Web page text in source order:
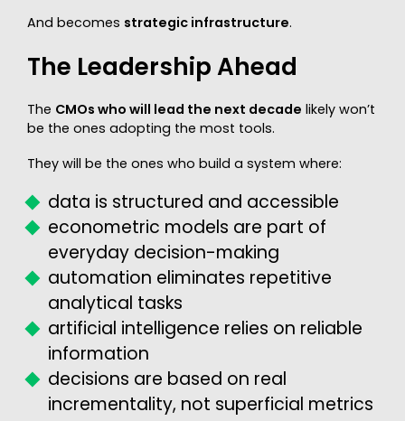
And becomes strategic infrastructure.
The Leadership Ahead
The CMOs who will lead the next decade likely won’t
be the ones adopting the most tools.
They will be the ones who build a system where:
data is structured and accessible
econometric models are part of
everyday decision-making
automation eliminates repetitive
analytical tasks
artificial intelligence relies on reliable
information
decisions are based on real
incrementality, not superficial metrics